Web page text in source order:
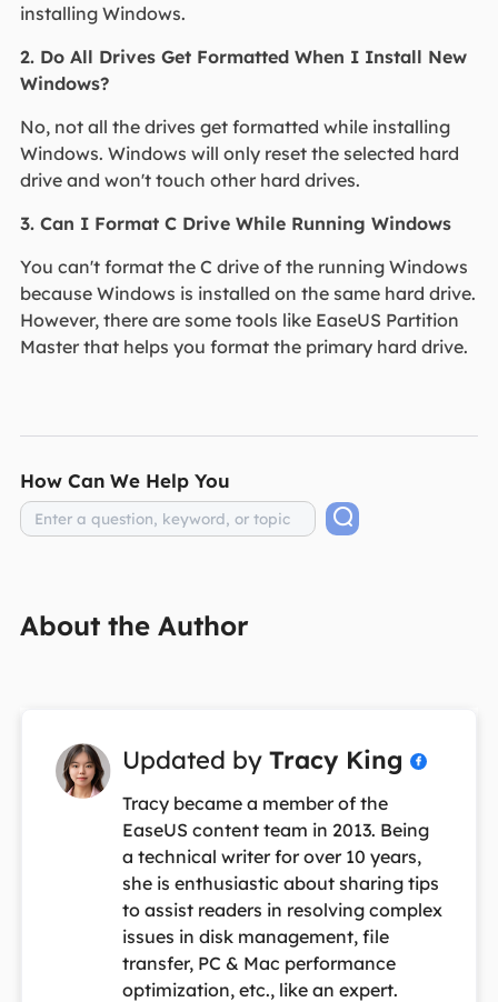
installing Windows.
2. Do All Drives Get Formatted When I Install New
Windows?
No, not all the drives get formatted while installing
Windows. Windows will only reset the selected hard
drive and won't touch other hard drives.
3. Can I Format C Drive While Running Windows
You can't format the C drive of the running Windows
because Windows is installed on the same hard drive.
However, there are some tools like EaseUS Partition
Master that helps you format the primary hard drive.
How Can We Help You
About the Author
Updated by Tracy King 
Tracy became a member of the
EaseUS content team in 2013. Being
a technical writer for over 10 years,
she is enthusiastic about sharing tips
to assist readers in resolving complex
issues in disk management, file
transfer, PC & Mac performance
optimization, etc., like an expert.